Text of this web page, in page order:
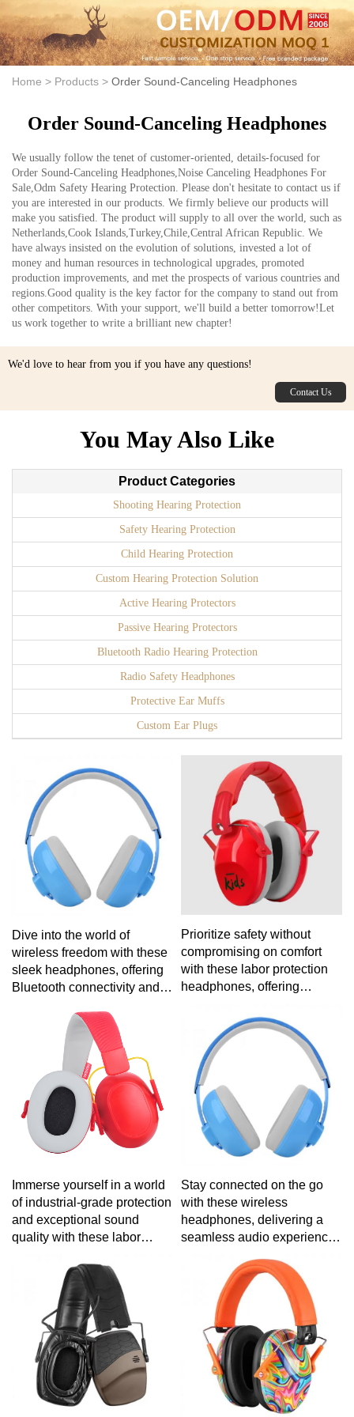
Home > Products > Order Sound-Canceling Headphones
Order Sound-Canceling Headphones
We usually follow the tenet of customer-oriented, details-focused for
Order Sound-Canceling Headphones,Noise Canceling Headphones For
Sale,Odm Safety Hearing Protection. Please don't hesitate to contact us if
you are interested in our products. We firmly believe our products will
make you satisfied. The product will supply to all over the world, such as
Netherlands,Cook Islands,Turkey,Chile,Central African Republic. We
have always insisted on the evolution of solutions, invested a lot of
money and human resources in technological upgrades, promoted
production improvements, and met the prospects of various countries and
regions.Good quality is the key factor for the company to stand out from
other competitors. With your support, we'll build a better tomorrow!Let
us work together to write a brilliant new chapter!
We'd love to hear from you if you have any questions!
Contact Us
You May Also Like
Product Categories
Shooting Hearing Protection
Safety Hearing Protection
Child Hearing Protection
Custom Hearing Protection Solution
Active Hearing Protectors
Passive Hearing Protectors
Bluetooth Radio Hearing Protection
Radio Safety Headphones
Protective Ear Muffs
Custom Ear Plugs
Dive into the world of
wireless freedom with these
sleek headphones, offering
Bluetooth connectivity and a
ultimate on-the-go audio
Prioritize safety without
compromising on comfort
with these labor protection
headphones, offering
a secure fit for demanding
work conditions.
Immerse yourself in a world
of industrial-grade protection
and exceptional sound
quality with these labor
engineered for reliability in
demanding work
environments.
Stay connected on the go
with these wireless
headphones, delivering a
seamless audio experience